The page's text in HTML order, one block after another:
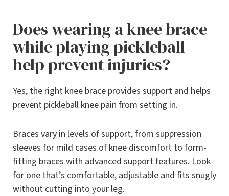
Does wearing a knee brace
while playing pickleball
help prevent injuries?
Yes, the right knee brace provides support and helps
prevent pickleball knee pain from setting in.
Braces vary in levels of support, from suppression
sleeves for mild cases of knee discomfort to form-
fitting braces with advanced support features. Look
for one that’s comfortable, adjustable and fits snugly
without cutting into your leg.